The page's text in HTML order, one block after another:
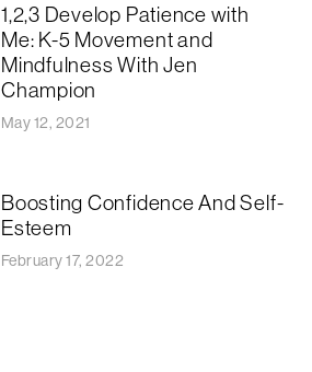
1,2,3 Develop Patience with
Me: K-5 Movement and
Mindfulness With Jen
Champion
May 12, 2021
Boosting Confidence And Self-
Esteem
February 17, 2022